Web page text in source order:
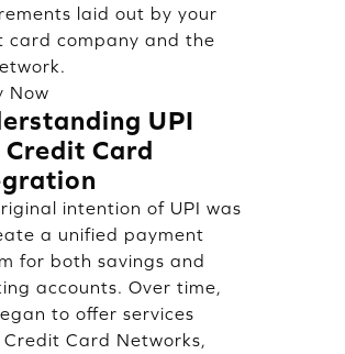
laid out by your
card company and the
Now
UPI
Credit Card
intention of UPI was
a unified payment
for both savings and
accounts. Over time,
to offer services
Credit Card Networks,